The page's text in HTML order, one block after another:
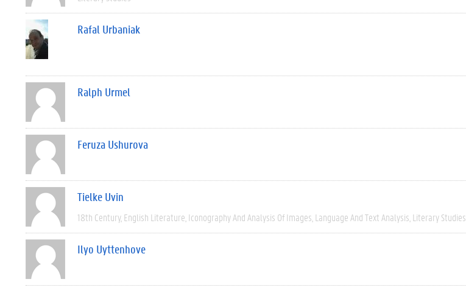
Rafal Urbaniak
Ralph Urmel
Feruza Ushurova
Tielke Uvin
18th Century English Literature Iconography And Analysis Of Images Language And Text Analysis Literary Studies
Ilyo Uyttenhove